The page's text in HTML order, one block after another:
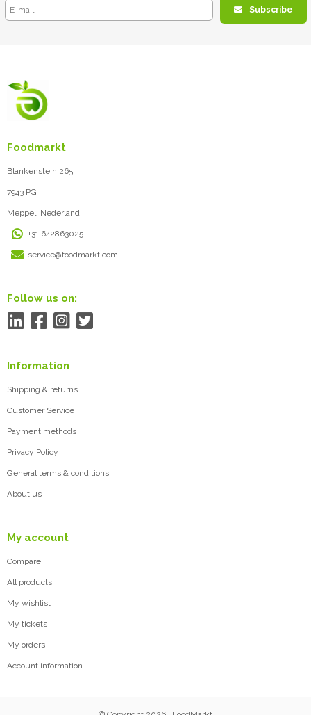
Subscribe
Foodmarkt
Blankenstein 265
7943 PG
Meppel, Nederland
+31 642863025
service@foodmarkt.com
Follow us on:
Information
Shipping & returns
Customer Service
Payment methods
Privacy Policy
General terms & conditions
About us
My account
Compare
All products
My wishlist
My tickets
My orders
Account information